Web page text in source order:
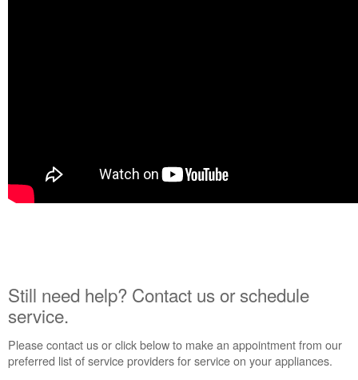
Still need help? Contact us or schedule
service.
Please contact us or click below to make an appointment from our
preferred list of service providers for service on your appliances.